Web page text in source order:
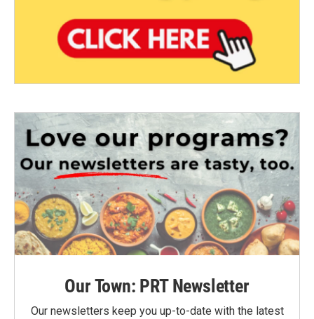
Our Town: PRT Newsletter
Our newsletters keep you up-to-date with the latest